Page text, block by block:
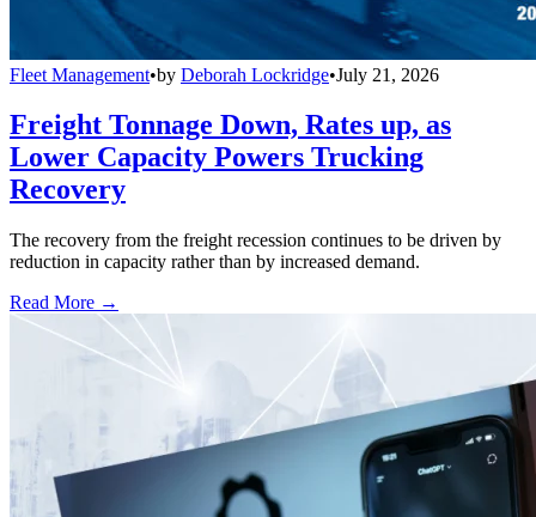
Fleet Management•by Deborah Lockridge•July 21, 2026
Freight Tonnage Down, Rates up, as
Lower Capacity Powers Trucking
Recovery
The recovery from the freight recession continues to be driven by
reduction in capacity rather than by increased demand.
Read More →